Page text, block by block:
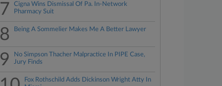
7
Cigna Wins Dismissal Of Pa. In-Network
Pharmacy Suit
8 Being A Sommelier Makes Me A Better Lawyer
9
No Simpson Thacher Malpractice In PIPE Case,
Jury Finds
Fox Rothschild Adds Dickinson Wright Atty In